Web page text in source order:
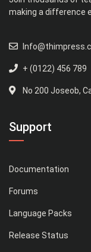
making a difference
+ (0122) 456 789
No 200 Joseob,
Support
Documentation
Forums
Language Packs
Release Status